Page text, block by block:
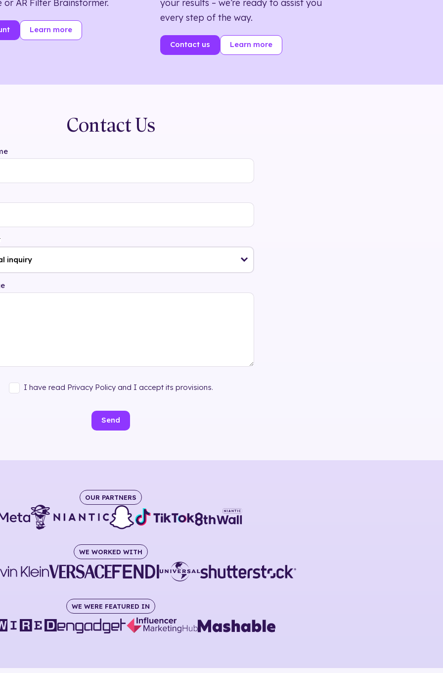
or AR Filter Brainstormer.
Learn more
your results – we’re ready to assist you
every step of the way.
Contact us Learn more
Contact Us
I have read Privacy Policy and I accept its provisions.
Send
OUR PARTNERS
WE WORKED WITH
WE WERE FEATURED IN